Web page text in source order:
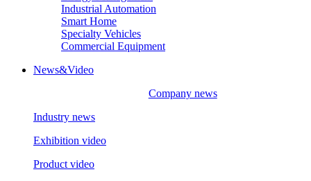
Industrial Automation
Smart Home
Specialty Vehicles
Commercial Equipment
News&Video
Company news
Industry news
Exhibition video
Product video